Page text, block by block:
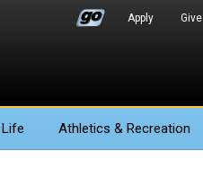
Apply Give
Athletics & Recreation